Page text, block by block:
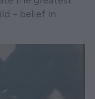
– belief in